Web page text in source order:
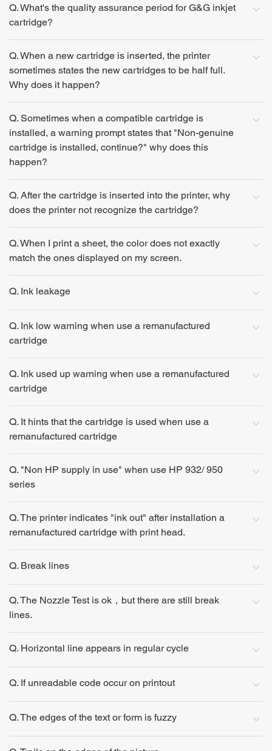
Q. What's the quality assurance period for G&G inkjet
cartridge?
Q. When a new cartridge is inserted, the printer
sometimes states the new cartridges to be half full.
Why does it happen?
Q. Sometimes when a compatible cartridge is
installed, a warning prompt states that "Non-genuine
cartridge is installed, continue?" why does this
happen?
Q. After the cartridge is inserted into the printer, why
does the printer not recognize the cartridge?
Q. When I print a sheet, the color does not exactly
match the ones displayed on my screen.
Q. Ink leakage
Q. Ink low warning when use a remanufactured
cartridge
Q. Ink used up warning when use a remanufactured
cartridge
Q. It hints that the cartridge is used when use a
remanufactured cartridge
Q. "Non HP supply in use" when use HP 932/ 950
series
Q. The printer indicates "ink out" after installation a
remanufactured cartridge with print head.
Q. Break lines
Q. The Nozzle Test is ok，but there are still break
lines.
Q. Horizontal line appears in regular cycle
Q. If unreadable code occur on printout
Q. The edges of the text or form is fuzzy